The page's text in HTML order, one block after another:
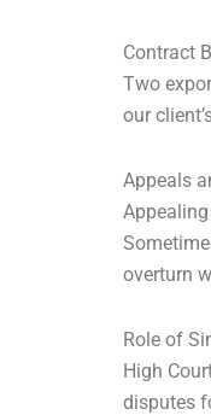
Contract
Two
our
Appeals
overturn
Role of
High
disputes